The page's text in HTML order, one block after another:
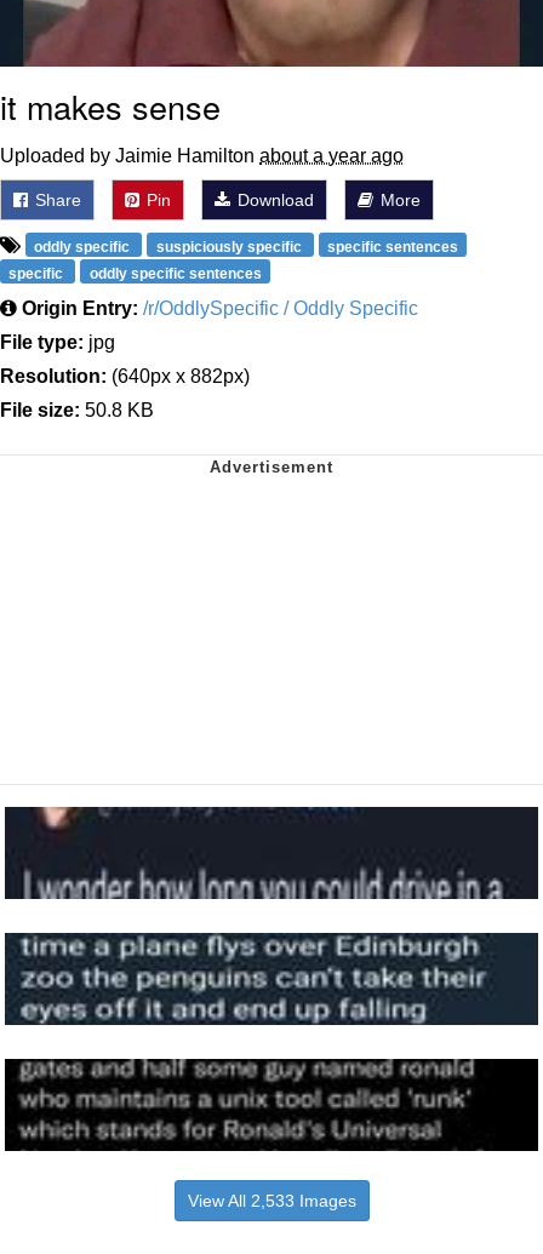
it makes sense
Uploaded by Jaimie Hamilton about a year ago
Share Pin Download More
oddly specific suspiciously specific
specific sentences
specific
oddly specific sentences
Origin Entry: /r/OddlySpecific / Oddly Specific
File type: jpg
Resolution: (640px x 882px)
File size: 50.8 KB
View All 2,533 Images